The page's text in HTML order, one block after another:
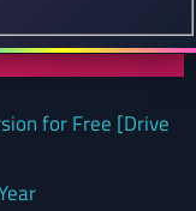
for Free [Drive